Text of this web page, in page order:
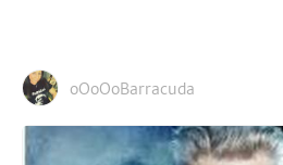
oOoOoBarracuda